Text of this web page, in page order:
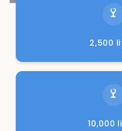
2,500
10,000